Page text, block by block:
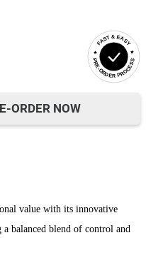
FAST & EASY
PRE-ORDER PROCESS
ORDER NOW
value with its innovative
balanced blend of control and